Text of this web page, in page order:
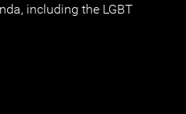
including the LGBT